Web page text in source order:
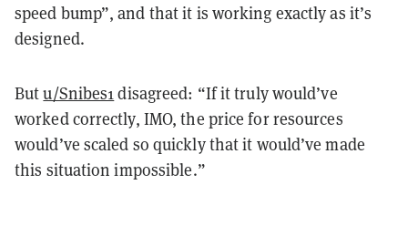
speed bump”, and that it is working exactly as it’s
designed.
Butu/Snibes1disagreed: “If it truly would’ve
worked correctly, IMO, the price for resources
would’ve scaled so quickly that it would’ve made
this situation impossible.”